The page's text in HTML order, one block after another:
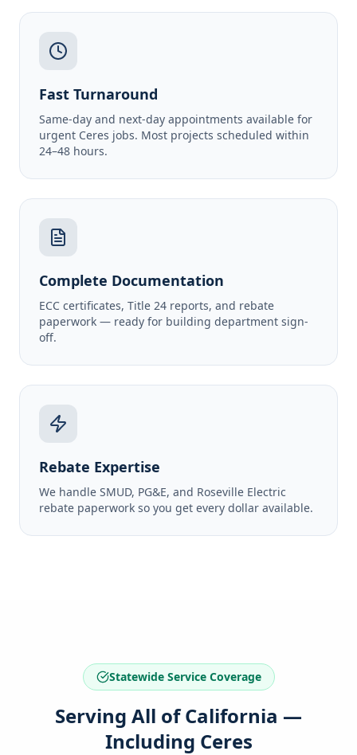
Fast Turnaround
Same-day and next-day appointments available for
urgent Ceres jobs. Most projects scheduled within
24–48 hours.
Complete Documentation
ECC certificates, Title 24 reports, and rebate
paperwork — ready for building department sign-
off.
Rebate Expertise
We handle SMUD, PG&E, and Roseville Electric
rebate paperwork so you get every dollar available.
Statewide Service Coverage
Serving All of California —
Including Ceres